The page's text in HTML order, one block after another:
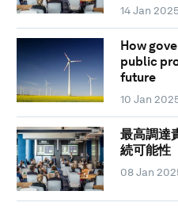
14 Jan 2025
How
public
future
10 Jan
最高調達
続可能性
08 Jan